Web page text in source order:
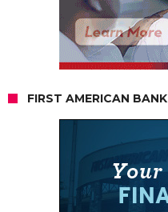
FIRST AMERICAN BANK